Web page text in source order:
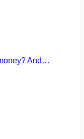
And…